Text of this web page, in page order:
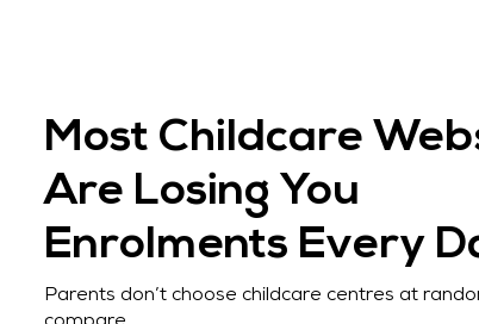
Most Childcare
Are Losing You
Enrolments Every
Parents don’t choose childcare centres at